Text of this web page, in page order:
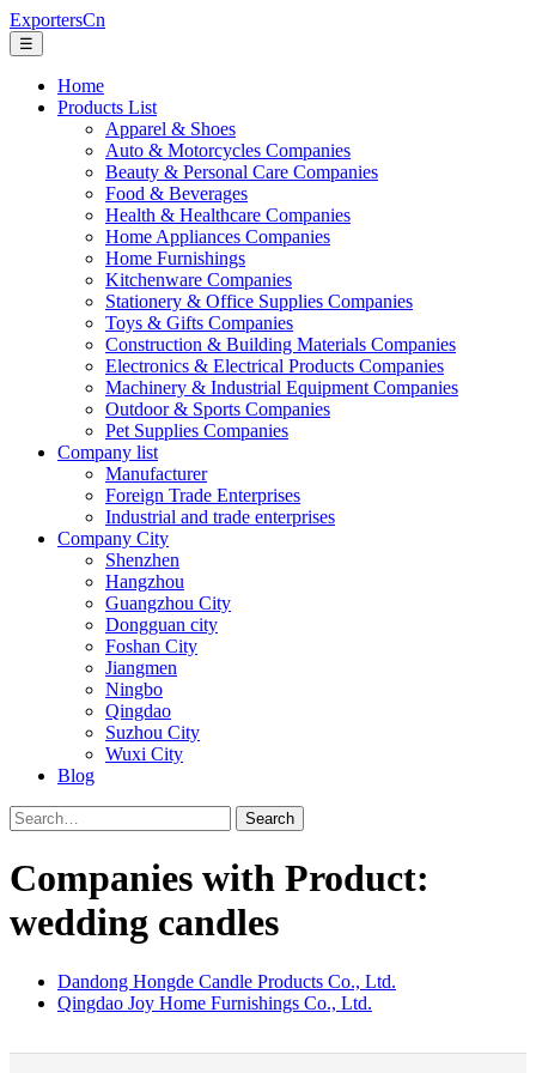
ExportersCn
☰
Home
Products List
Apparel & Shoes
Auto & Motorcycles Companies
Beauty & Personal Care Companies
Food & Beverages
Health & Healthcare Companies
Home Appliances Companies
Home Furnishings
Kitchenware Companies
Stationery & Office Supplies Companies
Toys & Gifts Companies
Construction & Building Materials Companies
Electronics & Electrical Products Companies
Machinery & Industrial Equipment Companies
Outdoor & Sports Companies
Pet Supplies Companies
Company list
Manufacturer
Foreign Trade Enterprises
Industrial and trade enterprises
Company City
Shenzhen
Hangzhou
Guangzhou City
Dongguan city
Foshan City
Jiangmen
Ningbo
Qingdao
Suzhou City
Wuxi City
Blog
Search
Companies with Product:
wedding candles
Dandong Hongde Candle Products Co., Ltd.
Qingdao Joy Home Furnishings Co., Ltd.